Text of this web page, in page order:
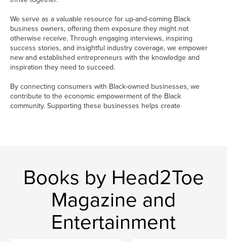
We serve as a valuable resource for up-and-coming Black
business owners, offering them exposure they might not
otherwise receive. Through engaging interviews, inspiring
success stories, and insightful industry coverage, we empower
new and established entrepreneurs with the knowledge and
inspiration they need to succeed.
By connecting consumers with Black-owned businesses, we
contribute to the economic empowerment of the Black
community. Supporting these businesses helps create
Books by Head2Toe
Magazine and
Entertainment